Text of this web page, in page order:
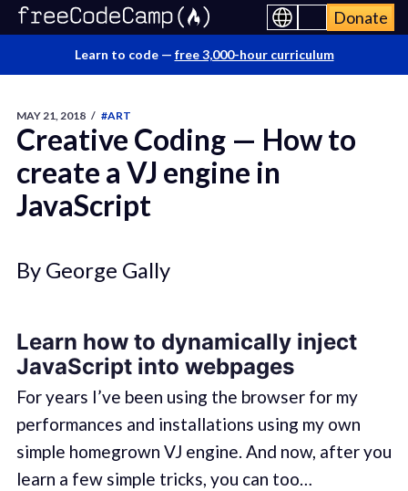
Donate
Learn to code — free 3,000-hour curriculum
MAY 21, 2018 / #ART
Creative Coding — How to
create a VJ engine in
JavaScript
By George Gally
Learn how to dynamically inject
JavaScript into webpages
For years I’ve been using the browser for my
performances and installations using my own
simple homegrown VJ engine. And now, after you
learn a few simple tricks, you can too…